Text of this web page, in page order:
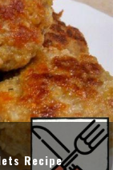
Recipe